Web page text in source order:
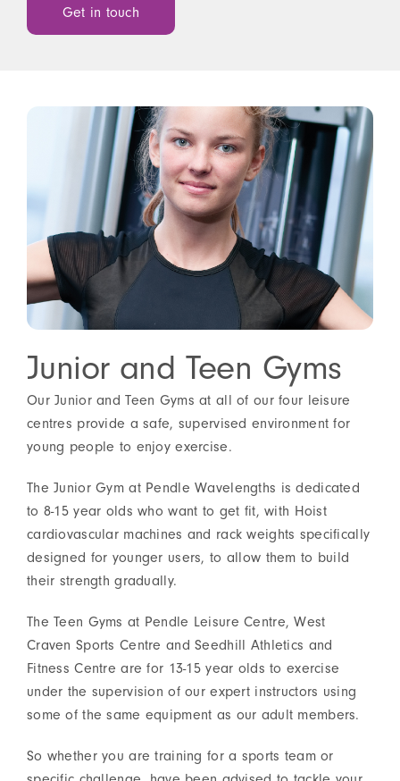
Get in touch
Junior and Teen Gyms
Our Junior and Teen Gyms at all of our four leisure
centres provide a safe, supervised environment for
young people to enjoy exercise.
The Junior Gym at Pendle Wavelengths is dedicated
to 8-15 year olds who want to get fit, with Hoist
cardiovascular machines and rack weights specifically
designed for younger users, to allow them to build
their strength gradually.
The Teen Gyms at Pendle Leisure Centre, West
Craven Sports Centre and Seedhill Athletics and
Fitness Centre are for 13-15 year olds to exercise
under the supervision of our expert instructors using
some of the same equipment as our adult members.
So whether you are training for a sports team or